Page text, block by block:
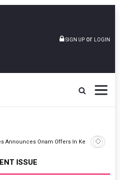
SIGN UP or LOGIN
ISSUE